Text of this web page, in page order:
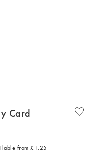
Card
from £1.25